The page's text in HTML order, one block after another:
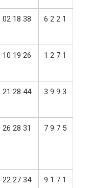
02 18 38 6 2 2 1
10 19 26 1 2 7 1
21 28 44 3 9 9 3
26 28 31 7 9 7 5
22 27 34
9 1 7 1